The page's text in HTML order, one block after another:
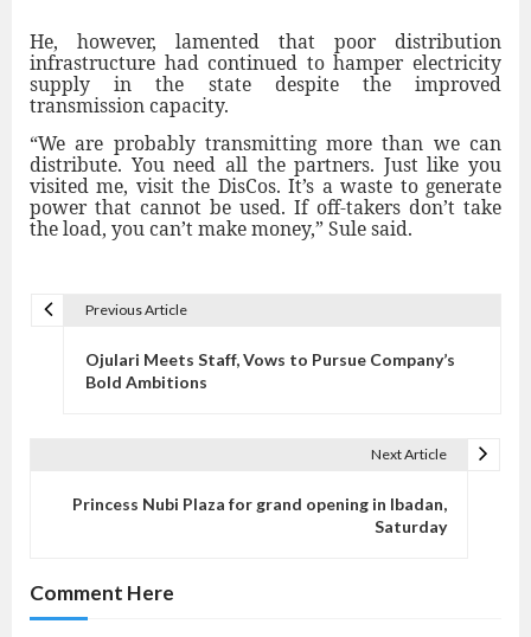
He, however, lamented that poor distribution
infrastructure had continued to hamper electricity
supply in the state despite the improved
transmission capacity.
“We are probably transmitting more than we can
distribute. You need all the partners. Just like you
visited me, visit the DisCos. It’s a waste to generate
power that cannot be used. If off-takers don’t take
the load, you can’t make money,” Sule said.
a
Previous Article
Ojulari Meets Staff, Vows to Pursue Company’s
Bold Ambitions
Next Article
Princess Nubi Plaza for grand opening in Ibadan,
Saturday
Comment Here